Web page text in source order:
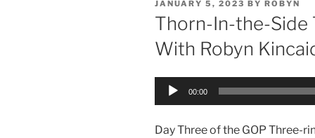
POSTED
ON
JANUARY 5, 2023 BY ROBYN
Thorn-In-the-Side
With Robyn
Audio
00:00
Day Three of the GOP Three-